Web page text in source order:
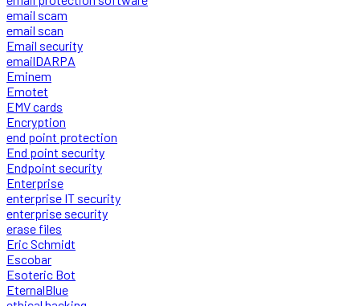
email scam
email scan
Email security
emailDARPA
Eminem
Emotet
EMV cards
Encryption
end point protection
End point security
Endpoint security
Enterprise
enterprise IT security
enterprise security
erase files
Eric Schmidt
Escobar
Esoteric Bot
EternalBlue